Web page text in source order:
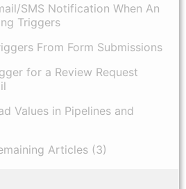
SMS Notification When An
Triggers
From Form Submissions
for a Review Request
Values in Pipelines and
Articles (3)